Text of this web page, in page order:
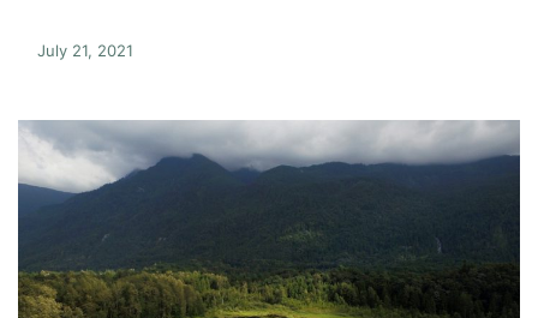
July 21, 2021